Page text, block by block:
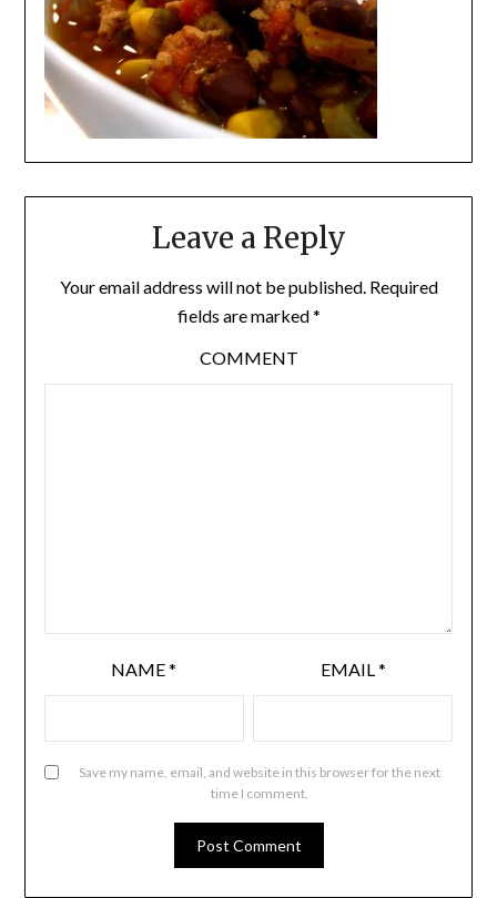
Leave a Reply
Your email address will not be published.Required
fields are marked*
COMMENT
NAME* EMAIL*
Save my name, email, and website in this browser for the next
time I comment.